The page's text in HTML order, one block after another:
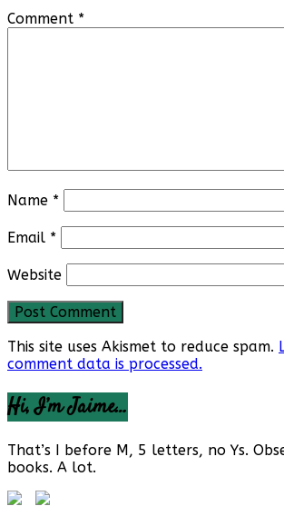
Comment *
Name *
Email *
Website
This site uses Akismet to reduce spam.
comment data is processed.
Hi, I’m Jaime…
That’s I before M, 5 letters, no Ys.
books. A lot.